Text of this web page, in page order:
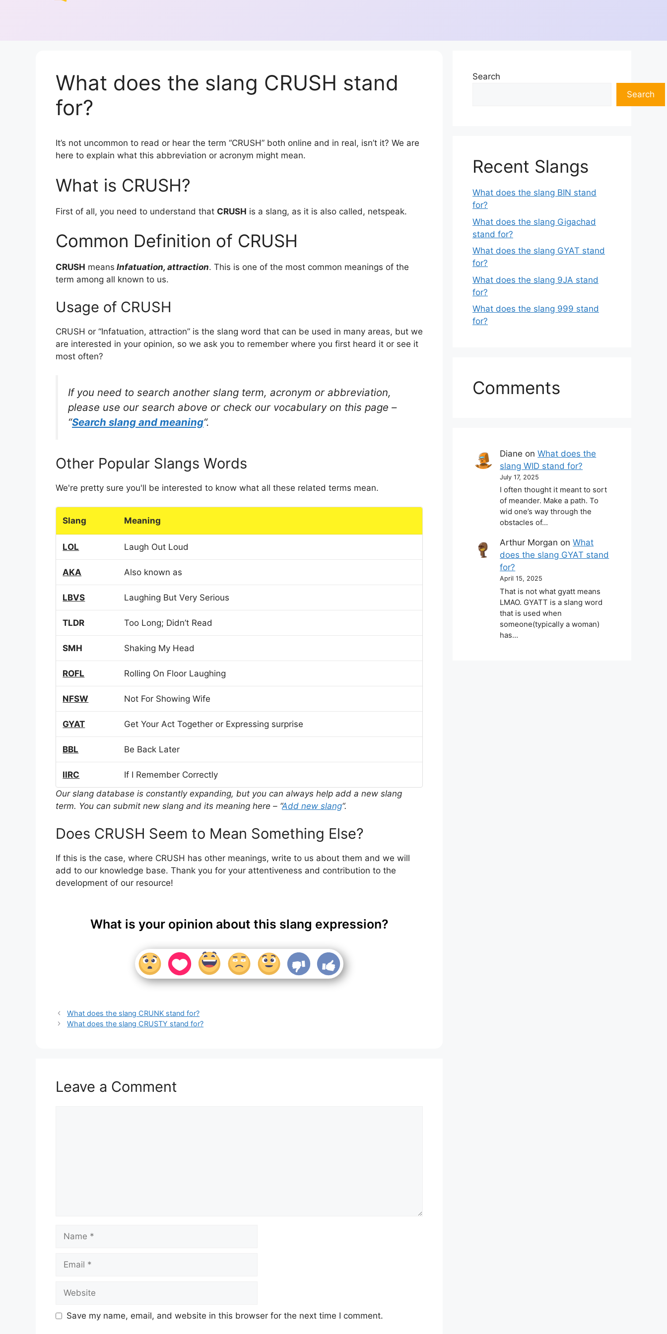
What does the slang CRUSH stand
for?
It’s not uncommon to read or hear the term “CRUSH” both online and in real, isn’t it? We are
here to explain what this abbreviation or acronym might mean.
What is CRUSH?
First of all, you need to understand that CRUSH is a slang, as it is also called, netspeak.
Common Definition of CRUSH
CRUSH means Infatuation, attraction. This is one of the most common meanings of the
term among all known to us.
Usage of CRUSH
CRUSH or “Infatuation, attraction” is the slang word that can be used in many areas, but we
are interested in your opinion, so we ask you to remember where you first heard it or see it
most often?
If you need to search another slang term, acronym or abbreviation,
please use our search above or check our vocabulary on this page –
“Search slang and meaning“.
Other Popular Slangs Words
We're pretty sure you'll be interested to know what all these related terms mean.
Slang Meaning
LOL Laugh Out Loud
AKA Also known as
LBVS Laughing But Very Serious
TLDR Too Long; Didn’t Read
SMH Shaking My Head
ROFL Rolling On Floor Laughing
NFSW Not For Showing Wife
GYAT Get Your Act Together or Expressing surprise
BBL Be Back Later
IIRC
If I Remember Correctly
Our slang database is constantly expanding, but you can always help add a new slang
term. You can submit new slang and its meaning here – “Add new slang“.
Does CRUSH Seem to Mean Something Else?
If this is the case, where CRUSH has other meanings, write to us about them and we will
add to our knowledge base. Thank you for your attentiveness and contribution to the
development of our resource!
What is your opinion about this slang expression?
What does the slang CRUNK stand for?
What does the slang CRUSTY stand for?
Leave a Comment
Save my name, email, and website in this browser for the next time I comment.
Search
Search
Recent Slangs
What does the slang BIN stand
for?
What does the slang Gigachad
stand for?
What does the slang GYAT stand
for?
What does the slang 9JA stand
for?
What does the slang 999 stand
for?
Comments
Diane onWhat does the
slang WID stand for?
July 17, 2025
I often thought it meant to sort
of meander. Make a path. To
wid one’s way through the
obstacles of…
Arthur Morgan onWhat
does the slang GYAT stand
for?
April 15, 2025
That is not what gyatt means
LMAO. GYATT is a slang word
that is used when
someone(typically a woman)
has…